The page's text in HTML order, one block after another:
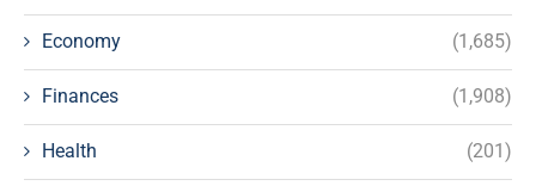
Economy (1,685)
Finances (1,908)
Health (201)